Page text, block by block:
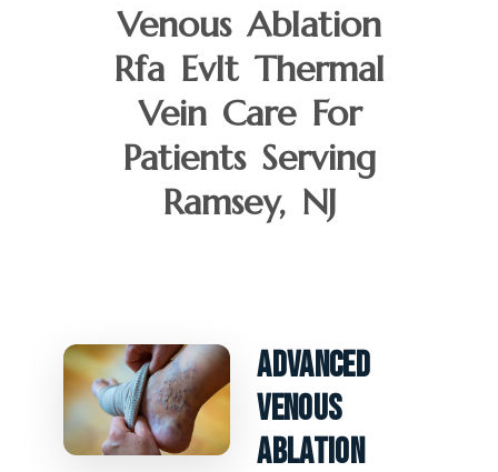
Venous Ablation
Rfa Evlt Thermal
Vein Care For
Patients Serving
Ramsey, NJ
Advanced
Venous
Ablation